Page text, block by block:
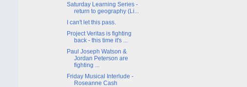
Saturday Learning Series -
return to geography (Li...
I can't let this pass.
Project Veritas is fighting
back - this time it's ...
Paul Joseph Watson &
Jordan Peterson are
fighting ...
Friday Musical Interlude -
Roseanne Cash